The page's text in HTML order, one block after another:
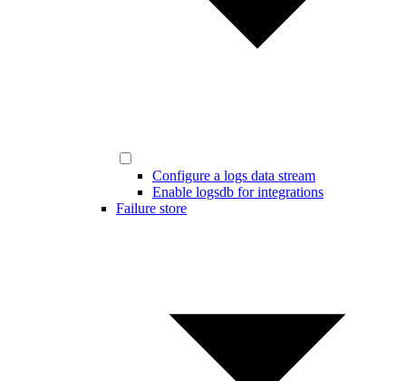
Configure a logs data stream
Enable logsdb for integrations
Failure store